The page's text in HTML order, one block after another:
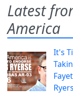
Latest
America
It's